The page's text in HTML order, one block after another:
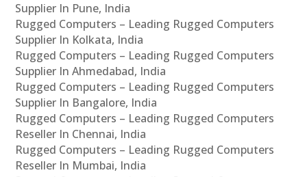
Supplier In Pune, India
Rugged Computers – Leading Rugged Computers
Supplier In Kolkata, India
Rugged Computers – Leading Rugged Computers
Supplier In Ahmedabad, India
Rugged Computers – Leading Rugged Computers
Supplier In Bangalore, India
Rugged Computers – Leading Rugged Computers
Reseller In Chennai, India
Rugged Computers – Leading Rugged Computers
Reseller In Mumbai, India